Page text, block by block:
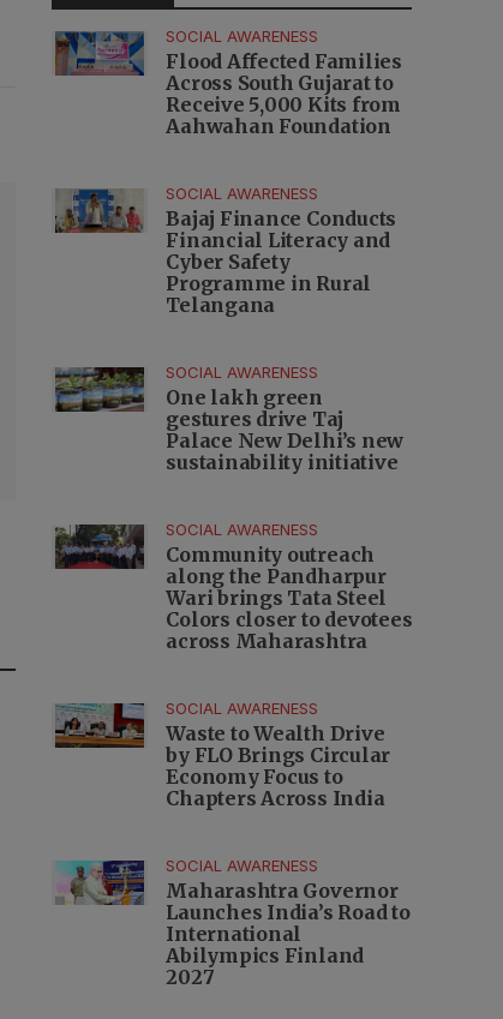
SOCIAL AWARENESS
Flood Affected Families
Across South Gujarat to
Receive 5,000 Kits from
Aahwahan Foundation
SOCIAL AWARENESS
Bajaj Finance Conducts
Financial Literacy and
Cyber Safety
Programme in Rural
Telangana
SOCIAL AWARENESS
One lakh green
gestures drive Taj
Palace New Delhi’s new
sustainability initiative
SOCIAL AWARENESS
Community outreach
along the Pandharpur
Wari brings Tata Steel
Colors closer to devotees
across Maharashtra
SOCIAL AWARENESS
Waste to Wealth Drive
by FLO Brings Circular
Economy Focus to
Chapters Across India
SOCIAL AWARENESS
Maharashtra Governor
Launches India’s Road to
International
Abilympics Finland
2027